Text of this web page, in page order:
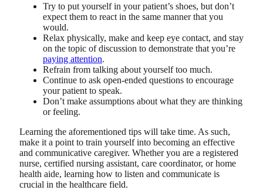
Try to put yourself in your patient’s shoes, but don’t
expect them to react in the same manner that you
would.
Relax physically, make and keep eye contact, and stay
on the topic of discussion to demonstrate that you’re
paying attention.
Refrain from talking about yourself too much.
Continue to ask open-ended questions to encourage
your patient to speak.
Don’t make assumptions about what they are thinking
or feeling.
Learning the aforementioned tips will take time. As such,
make it a point to train yourself into becoming an effective
and communicative caregiver. Whether you are a registered
nurse, certified nursing assistant, care coordinator, or home
health aide, learning how to listen and communicate is
crucial in the healthcare field.